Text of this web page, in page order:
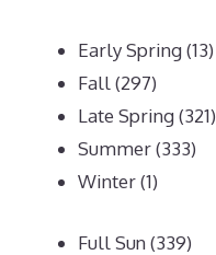
Early Spring(13)
Fall (297)
Late Spring(321)
Summer(333)
Winter(1)
Full Sun(339)